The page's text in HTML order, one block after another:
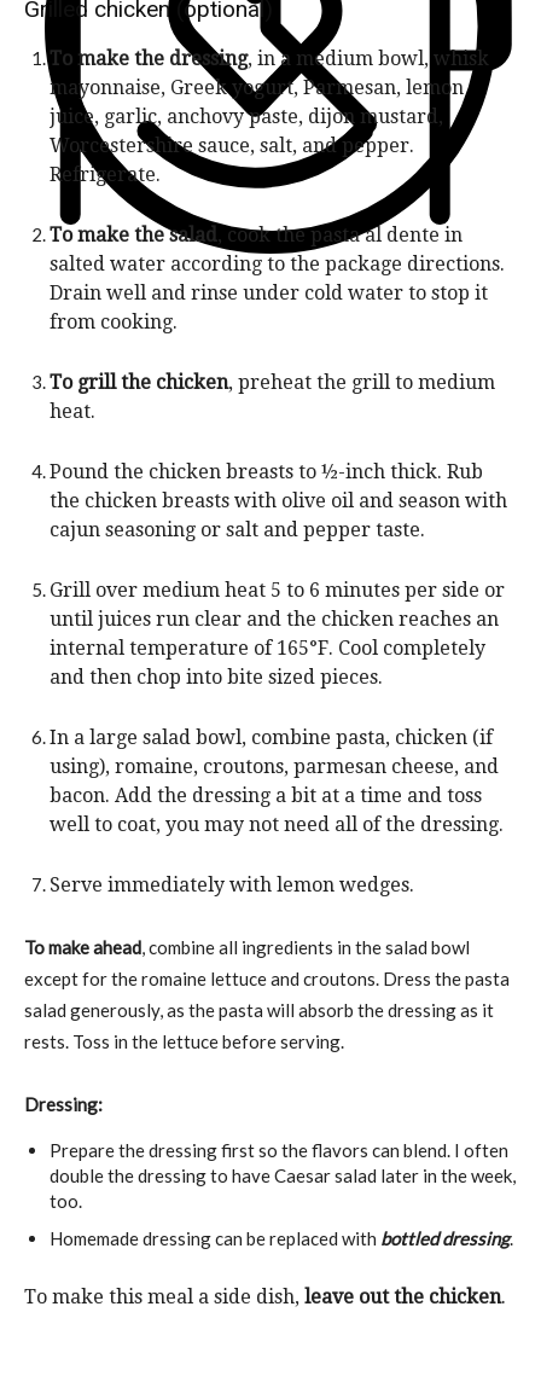
s
t
e
s
Grilled chicken (optional)
To make the dressing, in a medium bowl, whisk
mayonnaise, Greek yogurt, Parmesan, lemon
juice, garlic, anchovy paste, dijon mustard,
Worcestershire sauce, salt, and pepper.
Refrigerate.
To make the salad, cook the pasta al dente in
salted water according to the package directions.
Drain well and rinse under cold water to stop it
from cooking.
To grill the chicken, preheat the grill to medium
heat.
Pound the chicken breasts to ½-inch thick. Rub
the chicken breasts with olive oil and season with
cajun seasoning or salt and pepper taste.
Grill over medium heat 5 to 6 minutes per side or
until juices run clear and the chicken reaches an
internal temperature of 165°F. Cool completely
and then chop into bite sized pieces.
In a large salad bowl, combine pasta, chicken (if
using), romaine, croutons, parmesan cheese, and
bacon. Add the dressing a bit at a time and toss
well to coat, you may not need all of the dressing.
Serve immediately with lemon wedges.
To make ahead, combine all ingredients in the salad bowl
except for the romaine lettuce and croutons. Dress the pasta
salad generously, as the pasta will absorb the dressing as it
rests. Toss in the lettuce before serving.
Dressing:
Prepare the dressing first so the flavors can blend. I often
double the dressing to have Caesar salad later in the week,
too.
Homemade dressing can be replaced with bottled dressing.
To make this meal a side dish, leave out the chicken.